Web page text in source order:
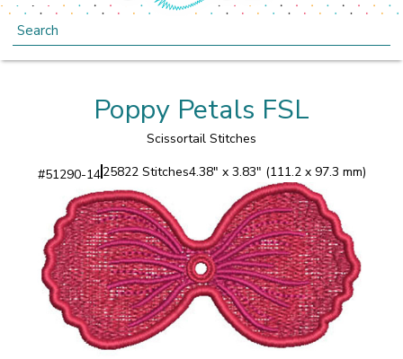
Search
Poppy Petals FSL
Scissortail Stitches
#51290-1425822 Stitches4.38" x 3.83" (111.2 x 97.3 mm)